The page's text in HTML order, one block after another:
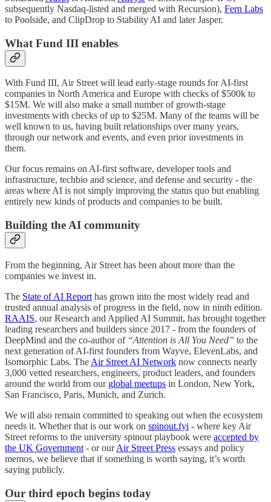
subsequently Nasdaq-listed and merged with Recursion), Fern Labs
to Poolside, and ClipDrop to Stability AI and later Jasper.
What Fund III enables
With Fund III, Air Street will lead early-stage rounds for AI-first
companies in North America and Europe with checks of $500k to
$15M. We will also make a small number of growth-stage
investments with checks of up to $25M. Many of the teams will be
well known to us, having built relationships over many years,
through our network and events, and even prior investments in
them.
Our focus remains on AI-first software, developer tools and
infrastructure, techbio and science, and defense and security - the
areas where AI is not simply improving the status quo but enabling
entirely new kinds of products and companies to be built.
Building the AI community
From the beginning, Air Street has been about more than the
companies we invest in.
The State of AI Report has grown into the most widely read and
trusted annual analysis of progress in the field, now in ninth edition.
RAAIS, our Research and Applied AI Summit, has brought together
leading researchers and builders since 2017 - from the founders of
DeepMind and the co-author of “Attention is All You Need” to the
next generation of AI-first founders from Wayve, ElevenLabs, and
Isomorphic Labs. The Air Street AI Network now connects nearly
3,000 vetted researchers, engineers, product leaders, and founders
around the world from our global meetups in London, New York,
San Francisco, Paris, Munich, and Zurich.
We will also remain committed to speaking out when the ecosystem
needs it. Whether that is our work on spinout.fyi - where key Air
Street reforms to the university spinout playbook were accepted by
the UK Government - or ourAir Street Press essays and policy
memos, we believe that if something is worth saying, it’s worth
saying publicly.
Our third epoch begins today